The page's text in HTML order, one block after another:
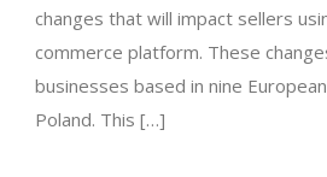
changes that will impact sellers
commerce platform. These
businesses based in nine
Poland. This […]